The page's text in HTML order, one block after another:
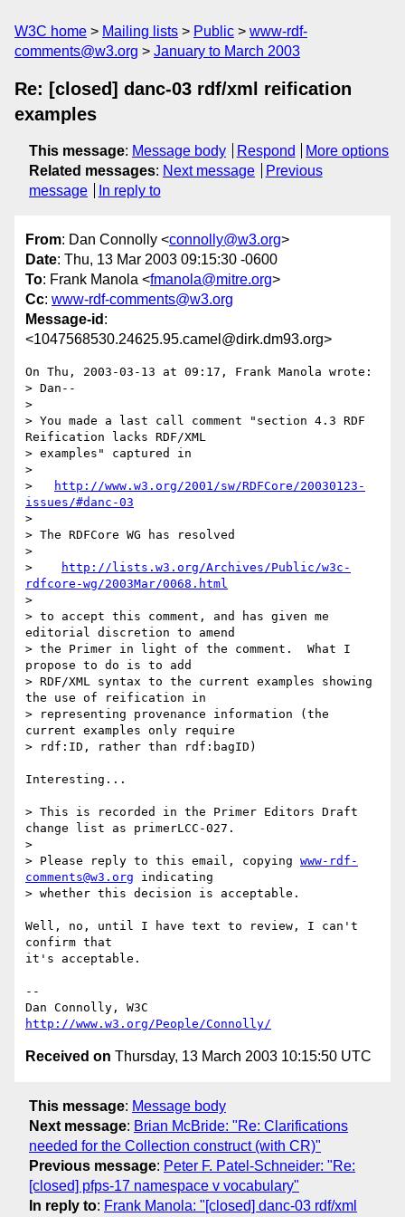
W3C home Mailing lists Public
www-rdf-
comments@w3.org
January to March 2003
Re: [closed] danc-03 rdf/xml reification
examples
This message: Message body Respond
More options
Related messages: Next message
Previous
message
In reply to
From: Dan Connolly <connolly@w3.org>
Date: Thu, 13 Mar 2003 09:15:30 -0600
To: Frank Manola <fmanola@mitre.org>
Cc: www-rdf-comments@w3.org
Message-id :
<1047568530.24625.95.camel@dirk.dm93.org>
On Thu, 2003-03-13 at 09:17, Frank Manola wrote:
> Dan--
>
> You made a last call comment "section 4.3 RDF
Reification lacks RDF/XML
> examples" captured in
>
>
http://www.w3.org/2001/sw/RDFCore/20030123-
issues/#danc-03
>
> The RDFCore WG has resolved
>
>
http://lists.w3.org/Archives/Public/w3c-
rdfcore-wg/2003Mar/0068.html
>
> to accept this comment, and has given me
editorial discretion to amend
> the Primer in light of the comment.  What I
propose to do is to add
> RDF/XML syntax to the current examples showing
the use of reification in
> representing provenance information (the
current examples only require
> rdf:ID, rather than rdf:bagID)
Interesting...
> This is recorded in the Primer Editors Draft
change list as primerLCC-027.
>
> Please reply to this email, copying www-rdf-
comments@w3.org indicating
> whether this decision is acceptable.
Well, no, until I have text to review, I can't
confirm that
it's acceptable.
--
http://www.w3.org/People/Connolly/
Received on Thursday, 13 March 2003 10:15:50 UTC
This message: Message body
Next message: Brian McBride: "Re: Clarifications
needed for the Collection construct (with CR)"
Previous message: Peter F. Patel-Schneider: "Re:
[closed] pfps-17 namespace v vocabulary"
In reply to: Frank Manola: "[closed] danc-03 rdf/xml